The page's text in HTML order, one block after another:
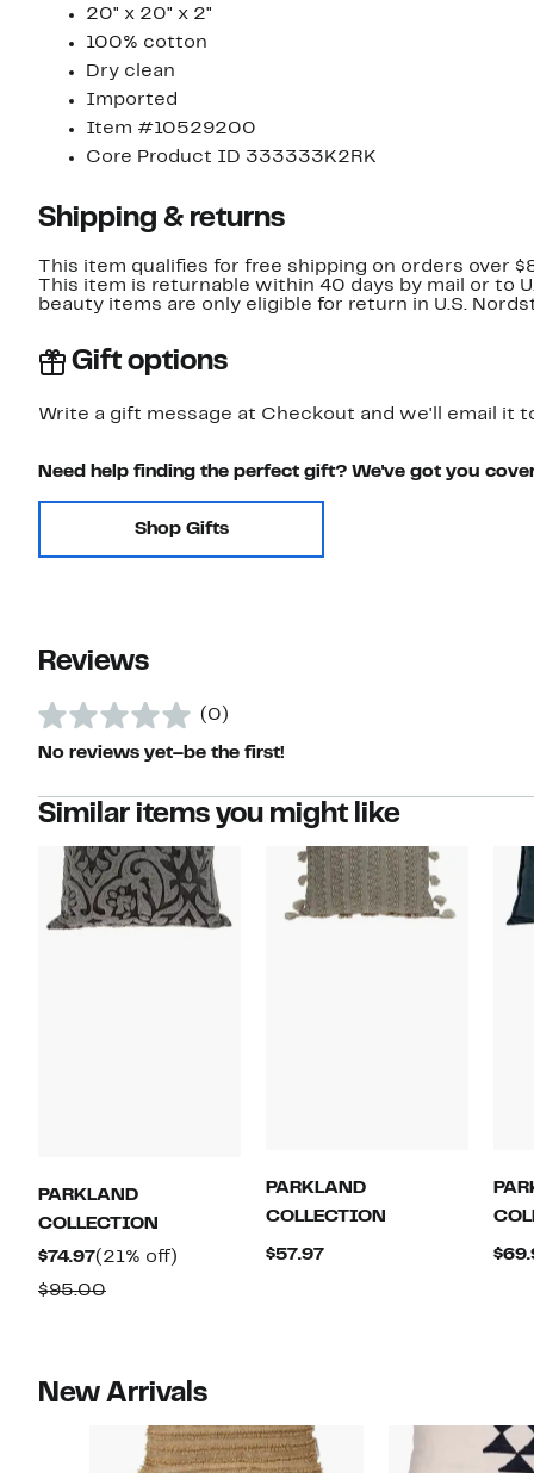
20" x 20" x 2"
100% cotton
Dry clean
Imported
Item #10529200
Core Product ID 333333K2RK
Shipping & returns
This item qualifies for free shipping on orders over
This item is returnable within 40 days by mail or to
beauty items are only eligible for return in U.S.
Gift options
Write a gift message at Checkout and we'll email it
Need help finding the perfect gift? We've got you
Shop Gifts
Reviews
(0)
No reviews yet–be the first!
Similar items you might like
PARKLAND
COLLECTION
$74.97Current
Price
(21% off)
$95.00Comparable
PARKLAND
COLLECTION
$57.97Current
New Arrivals